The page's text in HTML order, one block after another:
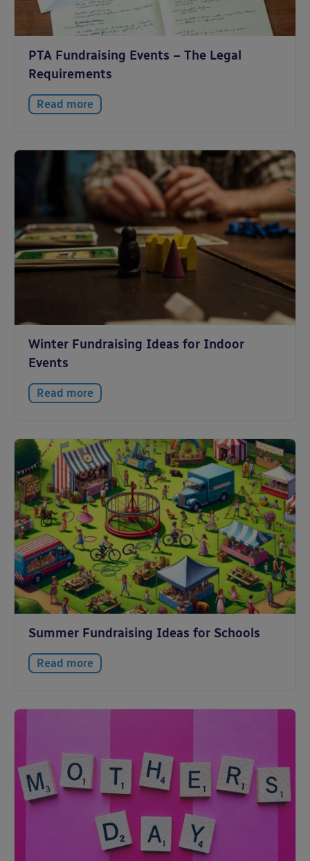
PTA Fundraising Events – The Legal
Requirements
Read more
Winter Fundraising Ideas for Indoor
Events
Read more
Summer Fundraising Ideas for Schools
Read more